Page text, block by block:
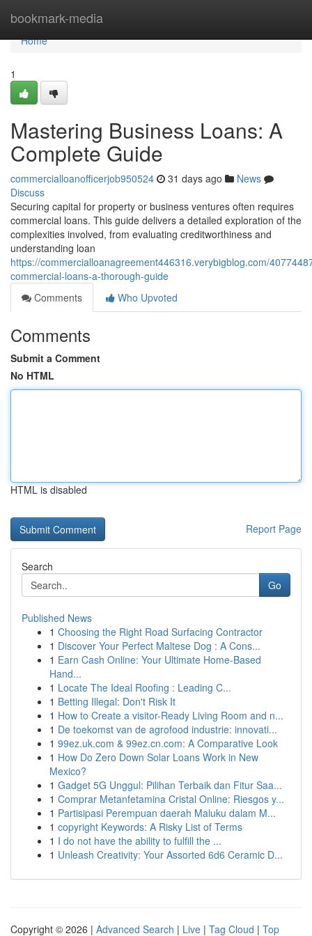
bookmark-media
Home
Home
1
Mastering Business Loans: A
Complete Guide
commercialloanofficerjob950524 31 days ago
News
Discuss
Securing capital for property or business ventures often requires
commercial loans. This guide delivers a detailed exploration of the
complexities involved, from evaluating creditworthiness and
understanding loan
https://commercialloanagreement446316.verybigblog.com/
commercial-loans-a-thorough-guide
Comments
Who Upvoted
Comments
Submit a Comment
No HTML
HTML is disabled
Report Page
Search
Go
Published News
1 Choosing the Right Road Surfacing Contractor
1 Discover Your Perfect Maltese Dog : A Cons...
1 Earn Cash Online: Your Ultimate Home-Based
Hand...
1 Locate The Ideal Roofing : Leading C...
1 Betting Illegal: Don't Risk It
1 How to Create a visitor-Ready Living Room and n...
1 De toekomst van de agrofood industrie: innovati...
1 99ez.uk.com & 99ez.cn.com: A Comparative Look
1 How Do Zero Down Solar Loans Work in New
Mexico?
1 Gadget 5G Unggul: Pilihan Terbaik dan Fitur Saa...
1 Comprar Metanfetamina Cristal Online: Riesgos y...
1 Partisipasi Perempuan daerah Maluku dalam M...
1 copyright Keywords: A Risky List of Terms
1 I do not have the ability to fulfill the ...
1 Unleash Creativity: Your Assorted 6d6 Ceramic D...
Copyright © 2026 | Advanced Search | Live | Tag Cloud | Top